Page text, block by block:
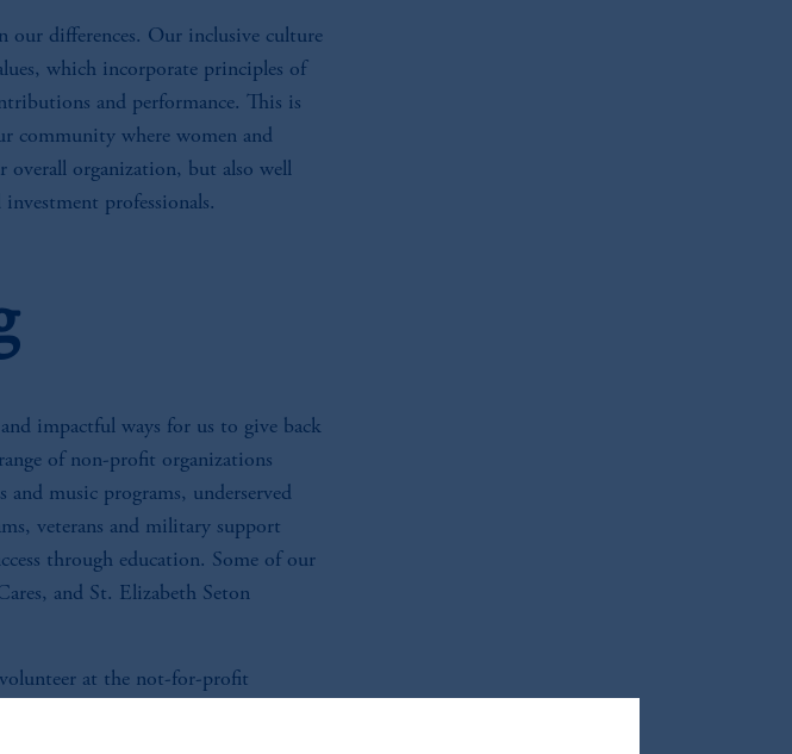
our differences. Our inclusive culture
which incorporate principles of
and performance. This is
community where women and
organization, but also well
professionals.
impactful ways for us to give back
of non-profit organizations
music programs, underserved
veterans and military support
through education. Some of our
and St. Elizabeth Seton
at the not-for-profit